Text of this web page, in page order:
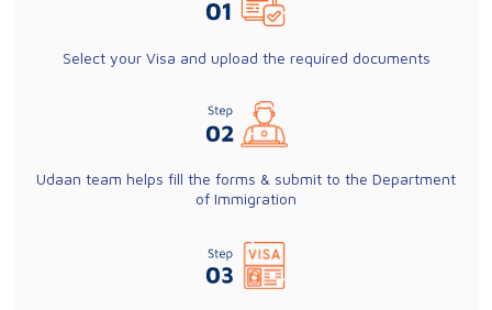
Select your Visa and upload the required documents
Udaan team helps fill the forms & submit to the Department
of Immigration